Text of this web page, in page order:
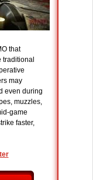
that
traditional
may
even during
muzzles,
game
faster,